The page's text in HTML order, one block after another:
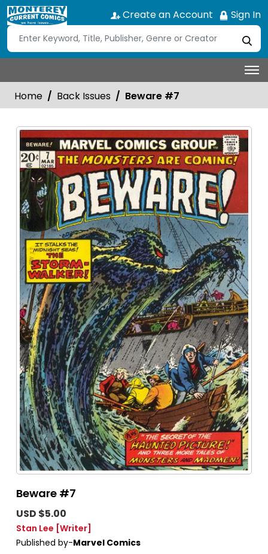
Create an Account Sign In
Home Back Issues Beware #7
Beware #7
USD $5.00
Stan Lee [Writer]
Published by-Marvel Comics